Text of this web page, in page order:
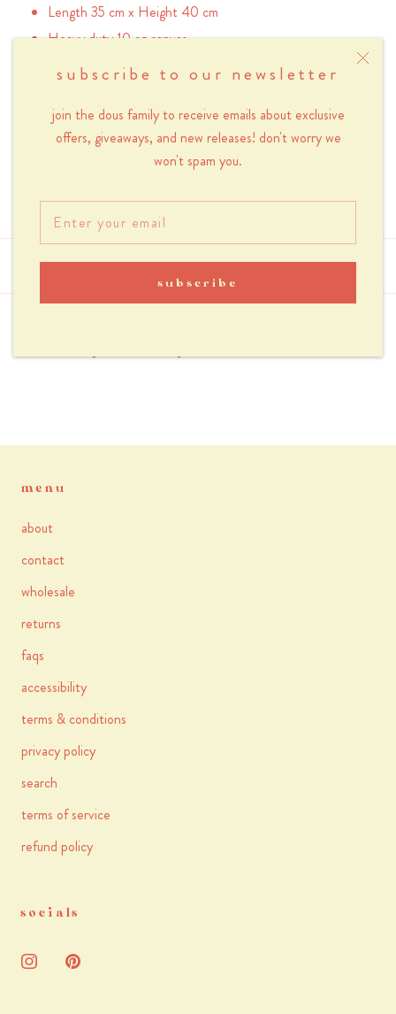
subscribe to our newsletter
join the dous family to receive emails about exclusive
offers, giveaways, and new releases! don't worry we
won't spam you.
subscribe
Length 35 cm x Height 40 cm
Heavy duty 10 oz canvas
Screen-printed taro lavender flower design
printed by hand, there will be instances of small
blemishes in the print.
Inner pocket with zipper (20 x 13 cm)
reviews
menu
about
contact
wholesale
returns
faqs
accessibility
terms & conditions
privacy policy
search
terms of service
refund policy
socials